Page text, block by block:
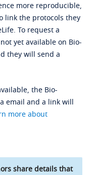
more reproducible,
link the protocols they
To request a
yet available on Bio-
they will send a
the Bio-
email and a link will
more about
share details that